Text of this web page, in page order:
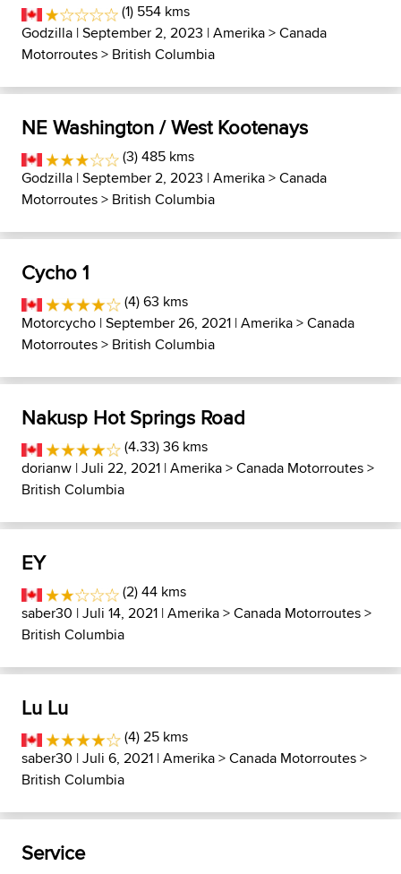
(1) 554 kms
Godzilla | September 2, 2023 |Amerika>Canada
Motorroutes> British Columbia
NE Washington / West Kootenays
(3) 485 kms
Godzilla | September 2, 2023 |Amerika>Canada
Motorroutes> British Columbia
Cycho 1
(4) 63 kms
Motorcycho | September 26, 2021 |Amerika>Canada
Motorroutes> British Columbia
Nakusp Hot Springs Road
(4.33) 36 kms
dorianw | Juli 22, 2021 |Amerika>Canada Motorroutes>
British Columbia
EY
(2) 44 kms
saber30 | Juli 14, 2021 |Amerika>Canada Motorroutes>
British Columbia
Lu Lu
(4) 25 kms
saber30 | Juli 6, 2021 |Amerika>Canada Motorroutes>
British Columbia
Service